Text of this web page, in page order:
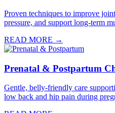
Proven techniques to improve
pressure, and support long-term
READ MORE →
Prenatal & Postpartum
Gentle, belly-friendly care
low back and hip pain during